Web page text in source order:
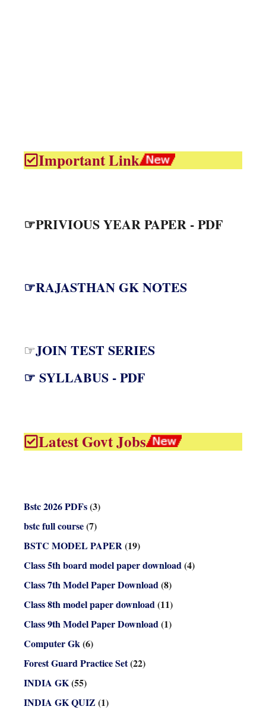
Important Link
☞PRIVIOUS YEAR PAPER - PDF
☞RAJASTHAN GK NOTES
☞JOIN TEST SERIES
☞ SYLLABUS - PDF
Latest Govt Jobs
Bstc 2026 PDFs(3)
bstc full course(7)
BSTC MODEL PAPER(19)
Class 5th board model paper download(4)
Class 7th Model Paper Download(8)
Class 8th model paper download(11)
Class 9th Model Paper Download(1)
Computer Gk(6)
Forest Guard Practice Set(22)
INDIA GK(55)
INDIA GK QUIZ (1)